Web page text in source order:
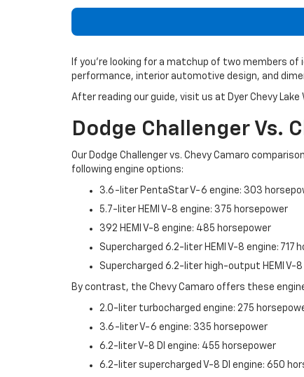
If you’re looking for a matchup of two members of
performance, interior automotive design, and
After reading our guide, visit us at Dyer Chevy
Dodge Challenger Vs.
Our Dodge Challenger vs. Chevy Camaro
following engine options:
3.6-liter PentaStar V-6 engine: 303
5.7-liter HEMI V-8 engine: 375 horsepower
392 HEMI V-8 engine: 485 horsepower
Supercharged 6.2-liter HEMI V-8 engine: 717
Supercharged 6.2-liter high-output HEMI V-
By contrast, the Chevy Camaro offers these
2.0-liter turbocharged engine: 275
3.6-liter V-6 engine: 335 horsepower
6.2-liter V-8 DI engine: 455 horsepower
6.2-liter supercharged V-8 DI engine: 650